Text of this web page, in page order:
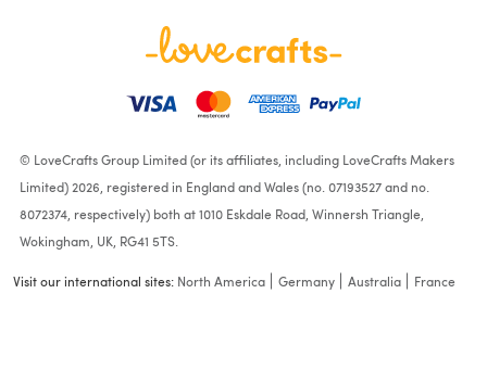
© LoveCrafts Group Limited (or its affiliates, including LoveCrafts Makers
Limited) 2026, registered in England and Wales (no. 07193527 and no.
8072374, respectively) both at 1010 Eskdale Road, Winnersh Triangle,
Wokingham, UK, RG41 5TS.
Visit our international sites: North America Germany Australia France